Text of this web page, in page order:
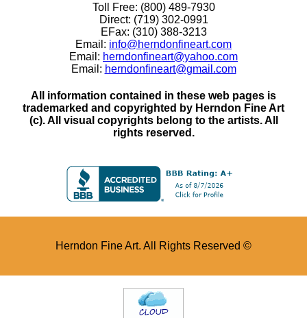
Toll Free: (800) 489-7930
Direct: (719) 302-0991
EFax: (310) 388-3213
Email: info@herndonfineart.com
Email: herndonfineart@yahoo.com
Email: herndonfineart@gmail.com
All information contained in these web pages is
trademarked and copyrighted by Herndon Fine Art
(c). All visual copyrights belong to the artists. All
rights reserved.
Herndon Fine Art. All Rights Reserved ©